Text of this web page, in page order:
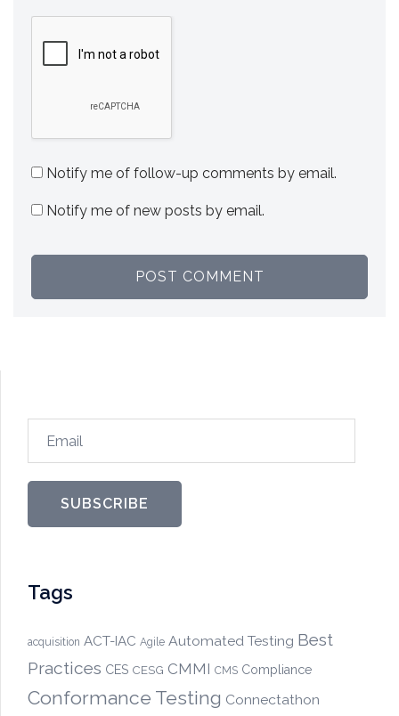
Notify me of follow-up comments by email.
Notify me of new posts by email.
SUBSCRIBE
Tags
acquisition ACT-IAC Agile Automated Testing Best
Practices CES CESG CMMI CMS Compliance
Conformance Testing Connectathon